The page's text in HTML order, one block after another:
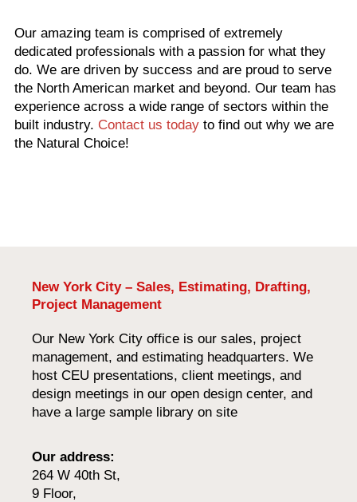
Our amazing team is comprised of extremely
dedicated professionals with a passion for what they
do. We are driven by success and are proud to serve
the North American market and beyond. Our team has
experience across a wide range of sectors within the
built industry. Contact us todayto find out why we are
the Natural Choice!
New York City – Sales, Estimating, Drafting,
Project Management
Our New York City office is our sales, project
management, and estimating headquarters. We
host CEU presentations, client meetings, and
design meetings in our open design center, and
have a large sample library on site
Our address:
264 W 40th St,
9 Floor,